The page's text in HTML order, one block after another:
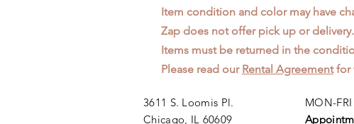
Item condition and color may have
Zap does not offer pick up or delivery.
Items must be returned in the
Please read our Rental Agreementfor
3611 S. Loomis Pl.
Chicago, IL 60609
MON-